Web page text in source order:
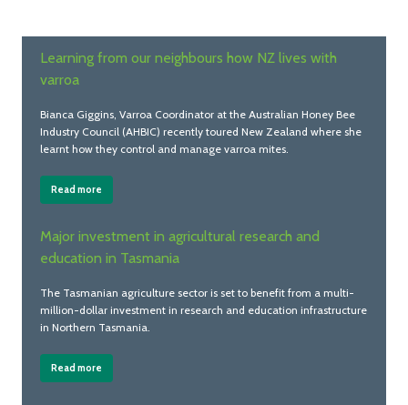
Learning from our neighbours how NZ lives with
varroa
Bianca Giggins, Varroa Coordinator at the Australian Honey Bee
Industry Council (AHBIC) recently toured New Zealand where she
learnt how they control and manage varroa mites.
Read more
Major investment in agricultural research and
education in Tasmania
The Tasmanian agriculture sector is set to benefit from a multi-
million-dollar investment in research and education infrastructure
in Northern Tasmania.
Read more